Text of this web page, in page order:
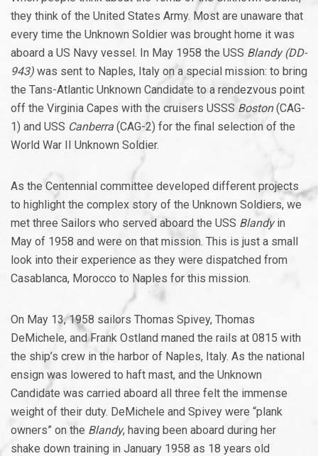
they think of the United States Army. Most are unaware that
every time the Unknown Soldier was brought home it was
aboard a US Navy vessel. In May 1958 the USS Blandy (DD-
943) was sent to Naples, Italy on a special mission: to bring
the Tans-Atlantic Unknown Candidate to a rendezvous point
off the Virginia Capes with the cruisers USSS Boston(CAG-
1) and USS Canberra (CAG-2) for the final selection of the
World War II Unknown Soldier.
As the Centennial committee developed different projects
to highlight the complex story of the Unknown Soldiers, we
met three Sailors who served aboard the USS Blandyin
May of 1958 and were on that mission. This is just a small
look into their experience as they were dispatched from
Casablanca, Morocco to Naples for this mission.
On May 13, 1958 sailors Thomas Spivey, Thomas
DeMichele, and Frank Ostland maned the rails at 0815 with
the ship’s crew in the harbor of Naples, Italy. As the national
ensign was lowered to haft mast, and the Unknown
Candidate was carried aboard all three felt the immense
weight of their duty. DeMichele and Spivey were “plank
owners” on the Blandy, having been aboard during her
shake down training in January 1958 as 18 years old